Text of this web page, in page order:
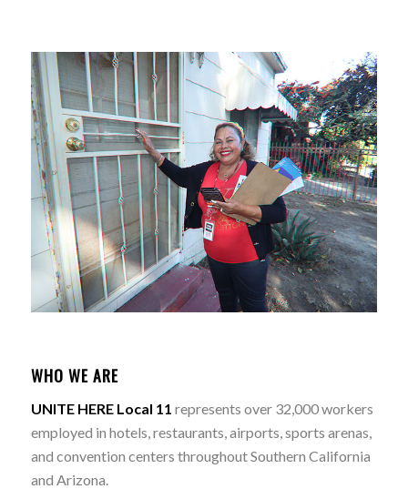
WHO WE ARE
UNITE HERE Local 11 represents over 32,000 workers
employed in hotels, restaurants, airports, sports arenas,
and convention centers throughout Southern California
and Arizona.